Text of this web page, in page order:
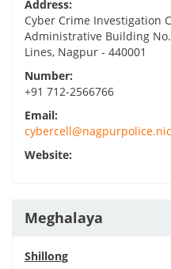
Address:
Cyber Crime Investigation
Administrative Building
Lines, Nagpur - 440001
Number:
+91 712-2566766
Email:
Website:
Meghalaya
Shillong